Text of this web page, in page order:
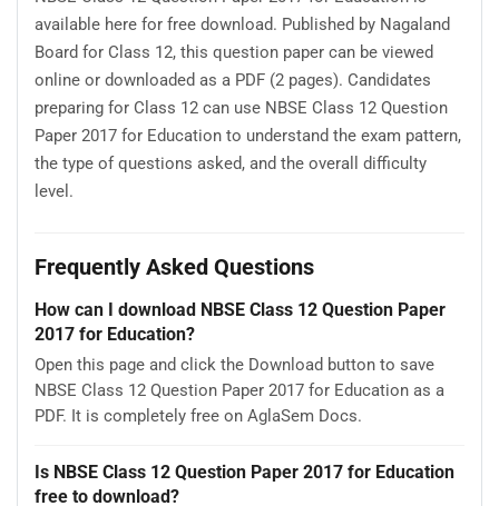
available here for free download. Published by Nagaland
Board for Class 12, this question paper can be viewed
online or downloaded as a PDF (2 pages). Candidates
preparing for Class 12 can use NBSE Class 12 Question
Paper 2017 for Education to understand the exam pattern,
the type of questions asked, and the overall difficulty
level.
Frequently Asked Questions
How can I download NBSE Class 12 Question Paper
2017 for Education?
Open this page and click the Download button to save
NBSE Class 12 Question Paper 2017 for Education as a
PDF. It is completely free on AglaSem Docs.
Is NBSE Class 12 Question Paper 2017 for Education
free to download?